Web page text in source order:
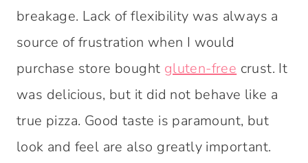
breakage. Lack of flexibility was always a
source of frustration when I would
purchase store bought gluten-free crust. It
was delicious, but it did not behave like a
true pizza. Good taste is paramount, but
look and feel are also greatly important.